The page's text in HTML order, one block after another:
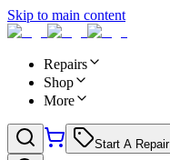
Skip to main content
Repairs
Shop
More
Start A Repair